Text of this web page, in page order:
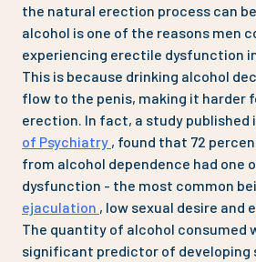
the natural erection process can
alcohol is one of the reasons men
experiencing erectile dysfunction
This is because drinking alcohol
flow to the penis, making it harder
erection. In fact, a study published
of Psychiatry , found that 72
from alcohol dependence had one
dysfunction - the most common
ejaculation , low sexual desire and
The quantity of alcohol consumed
significant predictor of developing